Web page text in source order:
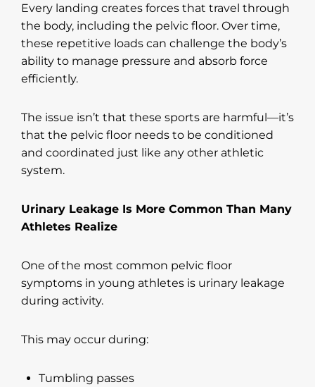
Every landing creates forces that travel through
the body, including the pelvic floor. Over time,
these repetitive loads can challenge the body’s
ability to manage pressure and absorb force
efficiently.
The issue isn’t that these sports are harmful—it’s
that the pelvic floor needs to be conditioned
and coordinated just like any other athletic
system.
Urinary Leakage Is More Common Than Many
Athletes Realize
One of the most common pelvic floor
symptoms in young athletes is urinary leakage
during activity.
This may occur during:
Tumbling passes